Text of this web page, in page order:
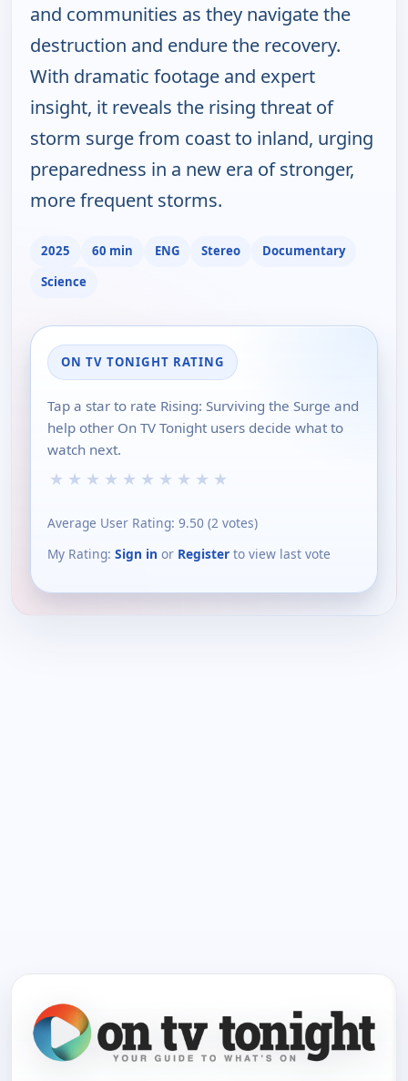
and communities as they navigate the
destruction and endure the recovery.
With dramatic footage and expert
insight, it reveals the rising threat of
storm surge from coast to inland, urging
preparedness in a new era of stronger,
more frequent storms.
2025 60 min ENG Stereo
Documentary
Science
ON TV TONIGHT RATING
Tap a star to rate Rising: Surviving the Surge and
help other On TV Tonight users decide what to
watch next.
★ ★ ★ ★ ★ ★ ★ ★ ★ ★
Average User Rating: 9.50 (2 votes)
My Rating: Sign in or Register to view last vote